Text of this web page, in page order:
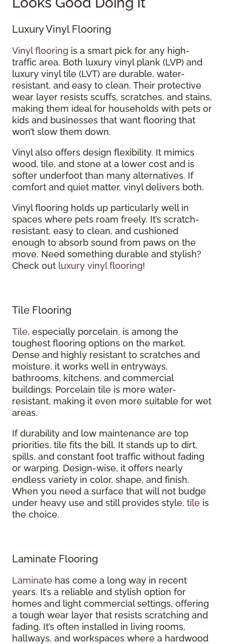
Luxury Vinyl Flooring
Vinyl flooring is a smart pick for any high-
traffic area. Both luxury vinyl plank (LVP) and
luxury vinyl tile (LVT) are durable, water-
resistant, and easy to clean. Their protective
wear layer resists scuffs, scratches, and stains,
making them ideal for households with pets or
kids and businesses that want flooring that
won’t slow them down.
Vinyl also offers design flexibility. It mimics
wood, tile, and stone at a lower cost and is
softer underfoot than many alternatives. If
comfort and quiet matter, vinyl delivers both.
Vinyl flooring holds up particularly well in
spaces where pets roam freely. It’s scratch-
resistant, easy to clean, and cushioned
enough to absorb sound from paws on the
move. Need something durable and stylish?
Check out luxury vinyl flooring!
Tile Flooring
Tile, especially porcelain, is among the
toughest flooring options on the market.
Dense and highly resistant to scratches and
moisture, it works well in entryways,
bathrooms, kitchens, and commercial
buildings. Porcelain tile is more water-
resistant, making it even more suitable for wet
areas.
If durability and low maintenance are top
priorities, tile fits the bill. It stands up to dirt,
spills, and constant foot traffic without fading
or warping. Design-wise, it offers nearly
endless variety in color, shape, and finish.
When you need a surface that will not budge
under heavy use and still provides style, tile is
the choice.
Laminate Flooring
Laminate has come a long way in recent
years. It’s a reliable and stylish option for
homes and light commercial settings, offering
a tough wear layer that resists scratching and
fading. It’s often installed in living rooms,
hallways, and workspaces where a hardwood